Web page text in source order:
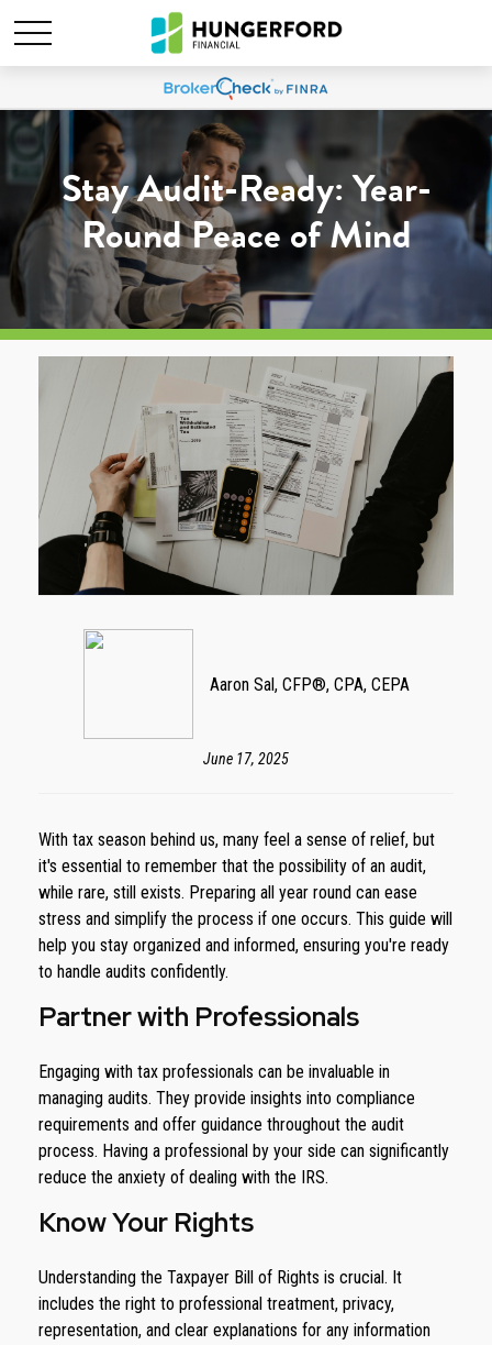
Stay Audit-Ready: Year-
Round Peace of Mind
Aaron Sal, CFP®, CPA, CEPA
June 17, 2025
With tax season behind us, many feel a sense of relief, but
it's essential to remember that the possibility of an audit,
while rare, still exists. Preparing all year round can ease
stress and simplify the process if one occurs. This guide will
help you stay organized and informed, ensuring you're ready
to handle audits confidently.
Partner with Professionals
Engaging with tax professionals can be invaluable in
managing audits. They provide insights into compliance
requirements and offer guidance throughout the audit
process. Having a professional by your side can significantly
reduce the anxiety of dealing with the IRS.
Know Your Rights
Understanding the Taxpayer Bill of Rights is crucial. It
includes the right to professional treatment, privacy,
representation, and clear explanations for any information